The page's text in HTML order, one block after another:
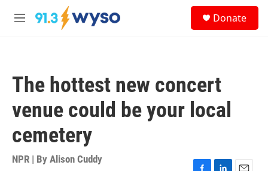
Skip to main content
M
Donate
The hottest new concert
venue could be your local
cemetery
NPR | By Alison Cuddy